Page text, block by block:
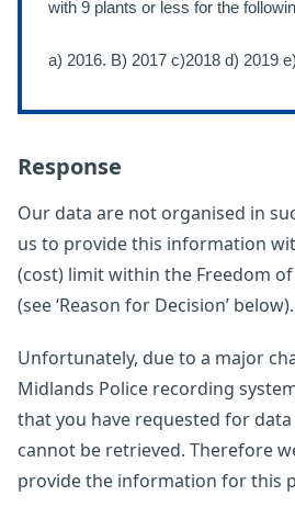
with 9 plants or less for the
a) 2016. B) 2017 c)2018 d) 2019
Response
Our data are not organised in
us to provide this information
(cost) limit within the Freedom
(see ‘Reason for Decision’ below).
Unfortunately, due to a major
Midlands Police recording
that you have requested for
cannot be retrieved. Therefore
provide the information for this